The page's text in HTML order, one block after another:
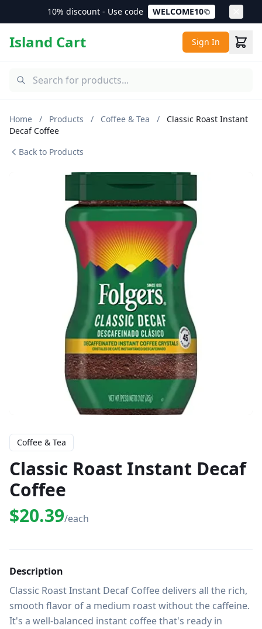
10% discount - Use code WELCOME10
Island Cart Sign In
Home / Products / Coffee & Tea /
Classic Roast Instant
Decaf Coffee
Back to Products
Coffee & Tea
Classic Roast Instant Decaf
Coffee
$20.39/each
Description
Classic Roast Instant Decaf Coffee delivers all the rich,
smooth flavor of a medium roast without the caffeine.
It's a well-balanced instant coffee that's ready in